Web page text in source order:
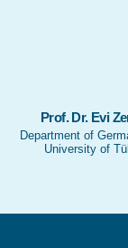
Prof. Dr. Evi
Department of
University of